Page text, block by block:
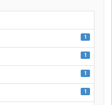
1
1
1
1